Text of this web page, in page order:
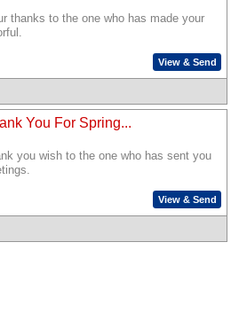
thanks to the one who has made your
View & Send
You For Spring...
you wish to the one who has sent you
View & Send